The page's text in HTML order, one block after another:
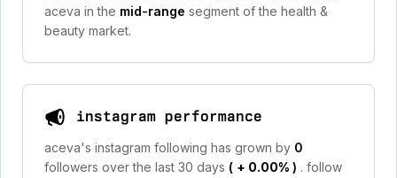
aceva in the mid-range segment of the health &
beauty market.
instagram performance
aceva's instagram following has grown by 0
followers over the last 30 days ( + 0.00% ) . follow